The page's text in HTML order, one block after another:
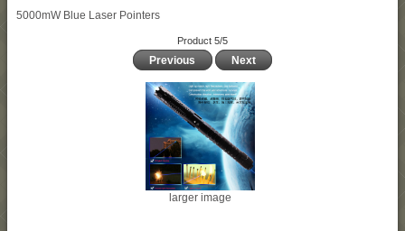
5000mW Blue Laser Pointers
Product 5/5
Previous Next
larger image